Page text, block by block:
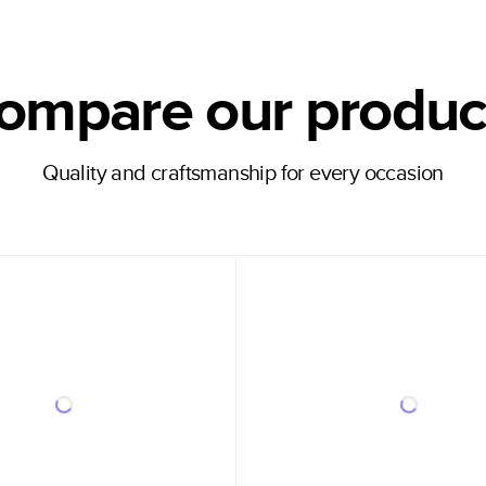
our
Quality and craftsmanship for every occasion